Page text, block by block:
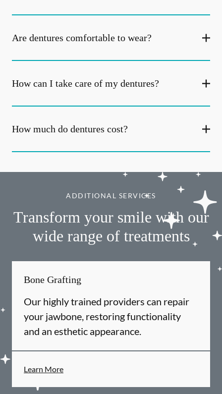
Are dentures comfortable to wear?
How can I take care of my dentures?
How much do dentures cost?
ADDITIONAL SERVICES
Transform your smile with our
wide range of treatments
Bone Grafting
Our highly trained providers can repair
your jawbone, restoring functionality
and an esthetic appearance.
Learn More